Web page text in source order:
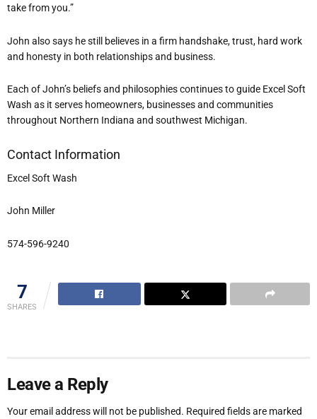
take from you.”
John also says he still believes in a firm handshake, trust, hard work
and honesty in both relationships and business.
Each of John’s beliefs and philosophies continues to guide Excel Soft
Wash as it serves homeowners, businesses and communities
throughout Northern Indiana and southwest Michigan.
Contact Information
Excel Soft Wash
John Miller
574-596-9240
7
SHARES
Leave a Reply
Your email address will not be published. Required fields are marked